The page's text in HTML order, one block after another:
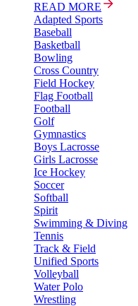
READ MORE
Adapted Sports
Baseball
Basketball
Bowling
Cross Country
Field Hockey
Flag Football
Football
Golf
Gymnastics
Boys Lacrosse
Girls Lacrosse
Ice Hockey
Soccer
Softball
Spirit
Swimming & Diving
Tennis
Track & Field
Unified Sports
Volleyball
Water Polo
Wrestling